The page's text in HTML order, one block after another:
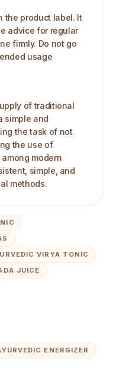
the product label. It
advice for regular
firmly. Do not go
usage
of traditional
simple and
the task of not
the use of
modern
simple, and
methods.
VIRYA TONIC
JUICE
ENERGIZER